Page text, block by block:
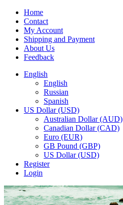
Home
Contact
My Account
Shipping and Payment
About Us
Feedback
English
English
Russian
Spanish
US Dollar (USD)
Australian Dollar (AUD)
Canadian Dollar (CAD)
Euro (EUR)
GB Pound (GBP)
US Dollar (USD)
Register
Login